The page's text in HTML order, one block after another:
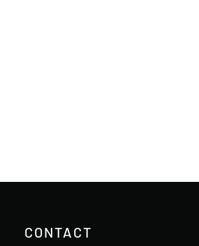
CONTACT